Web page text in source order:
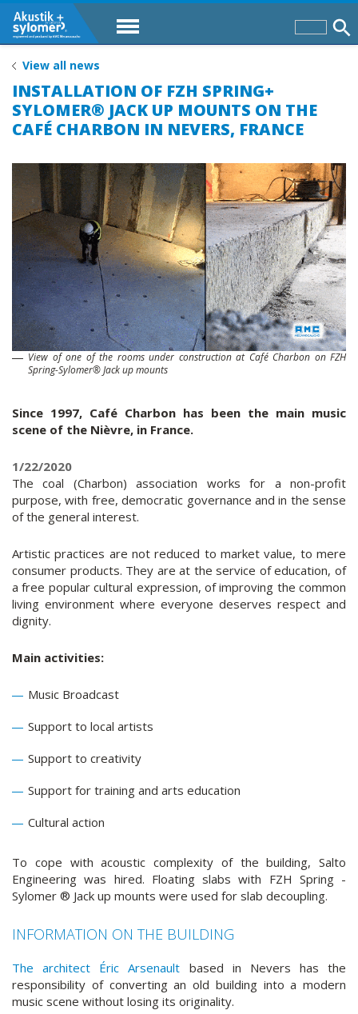
View all news
INSTALLATION OF FZH SPRING+
SYLOMER® JACK UP MOUNTS ON THE
CAFÉ CHARBON IN NEVERS, FRANCE
View of one of the rooms under construction at Café Charbon on FZH
Spring-Sylomer® Jack up mounts
Since 1997, Café Charbon has been the main music
scene of the Nièvre, in France.
1/22/2020
The coal (Charbon) association works for a non-profit
purpose, with free, democratic governance and in the sense
of the general interest.
Artistic practices are not reduced to market value, to mere
consumer products. They are at the service of education, of
a free popular cultural expression, of improving the common
living environment where everyone deserves respect and
dignity.
Main activities:
Music Broadcast
Support to local artists
Support to creativity
Support for training and arts education
Cultural action
To cope with acoustic complexity of the building, Salto
Engineering was hired. Floating slabs with FZH Spring -
Sylomer ® Jack up mounts were used for slab decoupling.
INFORMATION ON THE BUILDING
The architect Éric Arsenault based in Nevers has the
responsibility of converting an old building into a modern
music scene without losing its originality.